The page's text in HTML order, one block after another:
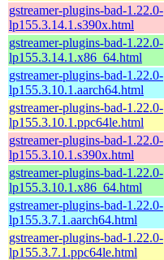
gstreamer-plugins-bad-1.22.0-
lp155.3.14.1.s390x.html
gstreamer-plugins-bad-1.22.0-
lp155.3.14.1.x86_64.html
gstreamer-plugins-bad-1.22.0-
lp155.3.10.1.aarch64.html
gstreamer-plugins-bad-1.22.0-
lp155.3.10.1.ppc64le.html
gstreamer-plugins-bad-1.22.0-
lp155.3.10.1.s390x.html
gstreamer-plugins-bad-1.22.0-
lp155.3.10.1.x86_64.html
gstreamer-plugins-bad-1.22.0-
lp155.3.7.1.aarch64.html
gstreamer-plugins-bad-1.22.0-
lp155.3.7.1.ppc64le.html